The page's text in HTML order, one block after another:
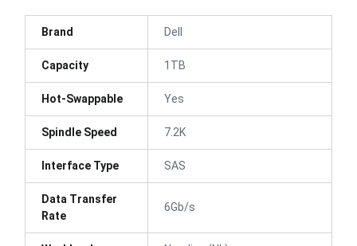
Brand Dell
Capacity 1TB
Hot-Swappable Yes
Spindle Speed 7.2K
Interface Type SAS
Data Transfer
Rate
6Gb/s